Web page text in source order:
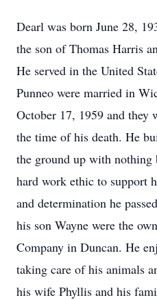
Dearl was born June 28,
the son of Thomas Harris
He served in the United
Punneo were married in
October 17, 1959 and they
the time of his death. He
the ground up with nothing
hard work ethic to support
and determination he
his son Wayne were the
Company in Duncan. He
taking care of his animals
his wife Phyllis and his